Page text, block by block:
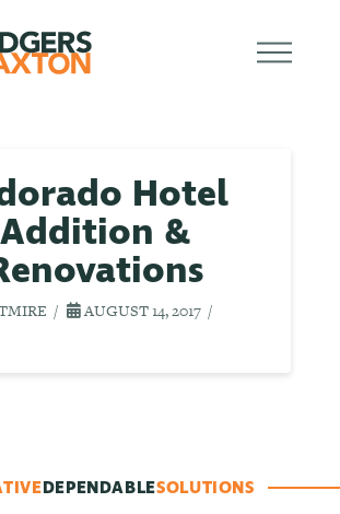
Hotel
Addition &
AUGUST 14, 2017
DEPENDABLESOLUTIONS